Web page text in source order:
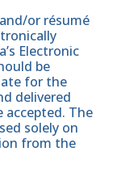
or résumé
Electronic
be
for the
delivered
accepted. The
solely on
from the